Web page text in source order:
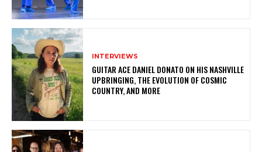
INTERVIEWS
GUITAR ACE DANIEL DONATO ON HIS NASHVILLE
UPBRINGING, THE EVOLUTION OF COSMIC
COUNTRY, AND MORE